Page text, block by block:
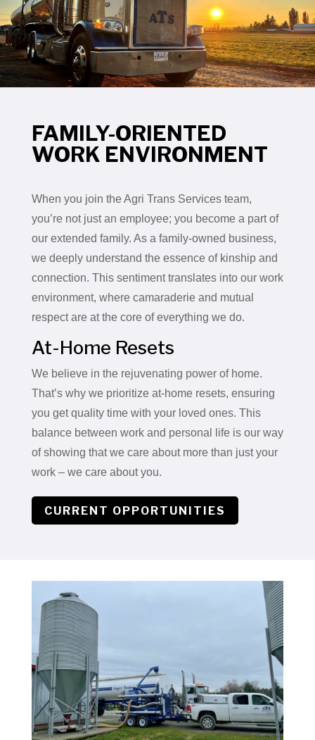
FAMILY-ORIENTED
WORK ENVIRONMENT
When you join the Agri Trans Services team,
you’re not just an employee; you become a part of
our extended family. As a family-owned business,
we deeply understand the essence of kinship and
connection. This sentiment translates into our work
environment, where camaraderie and mutual
respect are at the core of everything we do.
At-Home Resets
We believe in the rejuvenating power of home.
That’s why we prioritize at-home resets, ensuring
you get quality time with your loved ones. This
balance between work and personal life is our way
of showing that we care about more than just your
work – we care about you.
CURRENT OPPORTUNITIES